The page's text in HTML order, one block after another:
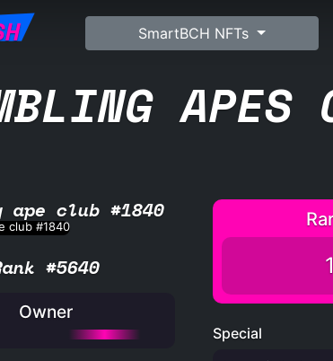
SmartBCH NFTs
APES
ape club #1840
#5640
Owner
Special